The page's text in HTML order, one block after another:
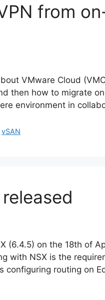
from
VMware Cloud
then how to migrate
environment in
vSAN
(6.4.5) on the 18th of
with NSX is the
routing on